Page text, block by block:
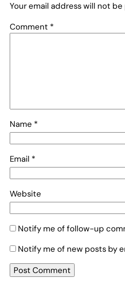
Your email address will not
Comment *
Name *
Email *
Website
Notify me of follow-up
Notify me of new posts by